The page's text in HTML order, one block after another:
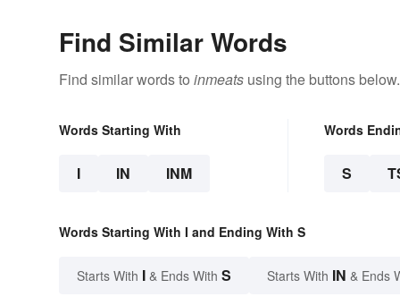
Find Similar Words
Find similar words to inmeats using the buttons below.
Words Starting With
I IN INM
Words
S
Words Starting With I and Ending With S
Starts With I & Ends With S Starts With IN & Ends